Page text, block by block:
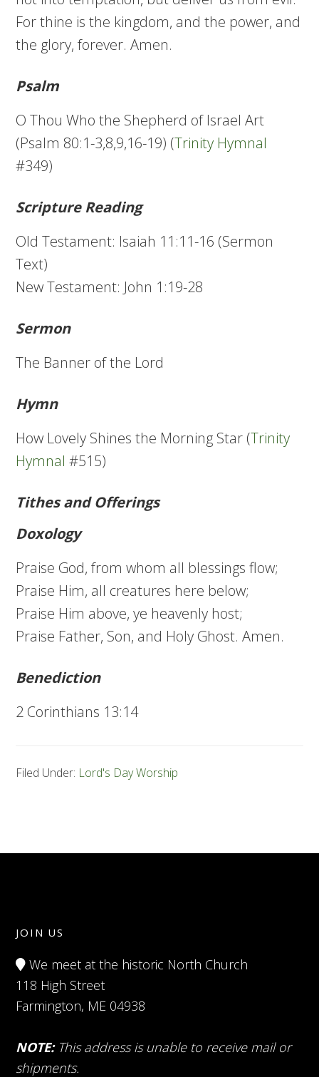
For thine is the kingdom, and the power, and
the glory, forever. Amen.
Psalm
O Thou Who the Shepherd of Israel Art
(Psalm 80:1-3,8,9,16-19) (Trinity Hymnal
#349)
Scripture Reading
Old Testament: Isaiah 11:11-16 (Sermon
Text)
New Testament: John 1:19-28
Sermon
The Banner of the Lord
Hymn
How Lovely Shines the Morning Star (Trinity
Hymnal #515)
Tithes and Offerings
Doxology
Praise God, from whom all blessings flow;
Praise Him, all creatures here below;
Praise Him above, ye heavenly host;
Praise Father, Son, and Holy Ghost. Amen.
Benediction
2 Corinthians 13:14
Filed Under: Lord's Day Worship
JOIN US
We meet at the historic North Church
118 High Street
Farmington, ME 04938
NOTE: This address is unable to receive mail or
shipments.